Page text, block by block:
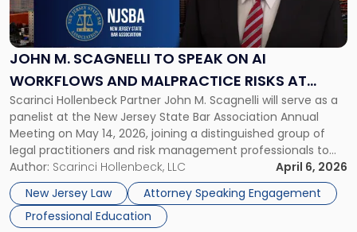
JOHN M. SCAGNELLI TO SPEAK ON AI
WORKFLOWS AND MALPRACTICE RISKS AT
NJSBA ANNUAL MEETING
Scarinci Hollenbeck Partner John M. Scagnelli will serve as a
panelist at the New Jersey State Bar Association Annual
Meeting on May 14, 2026, joining a distinguished group of
legal practitioners and risk management professionals to
address AI legal malpractice risks and the practical
challenges of deploying artificial intelligence within law
firms. Event Details About […]
Author: Scarinci Hollenbeck, LLC
April 6, 2026
New Jersey Law
Attorney Speaking Engagement
Professional Education
Scagnelli
to
Speak
AI
Workflows
and
Malpractice
Risks
at
NJSBA
Annual
Meeting"